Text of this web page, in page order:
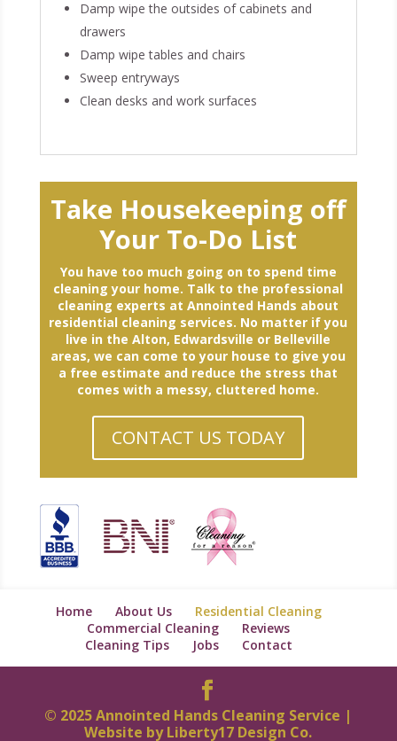
Damp wipe the outsides of cabinets and
drawers
Damp wipe tables and chairs
Sweep entryways
Clean desks and work surfaces
Take Housekeeping off
Your To-Do List
You have too much going on to spend time
cleaning your home. Talk to the professional
cleaning experts at Annointed Hands about
residential cleaning services. No matter if you
live in the Alton, Edwardsville or Belleville
areas, we can come to your house to give you
a free estimate and reduce the stress that
comes with a messy, cluttered home.
CONTACT US TODAY
Home About Us
Residential Cleaning
Commercial Cleaning
Reviews
Cleaning Tips
Jobs Contact
© 2025 Annointed Hands Cleaning Service |
Website byLiberty17 Design Co.